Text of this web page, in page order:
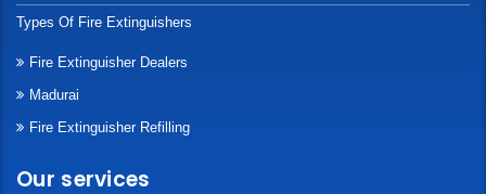
Types Of Fire Extinguishers
Fire Extinguisher Dealers
Madurai
Fire Extinguisher Refilling
Our services